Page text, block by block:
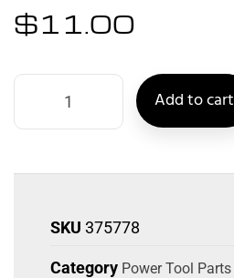
$11.00
Add to cart
SKU 375778
Category Power Tool Parts